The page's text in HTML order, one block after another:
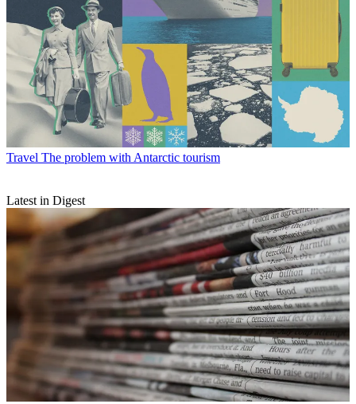
Travel The problem with Antarctic tourism
Latest in Digest